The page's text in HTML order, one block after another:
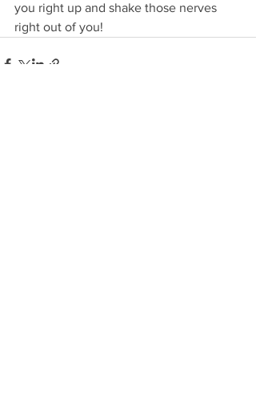
you right up and shake those nerves
right out of you!